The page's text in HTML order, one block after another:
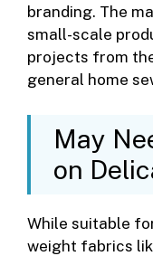
branding. The
small-scale
projects from
general home
May
on
While suitable
weight fabrics